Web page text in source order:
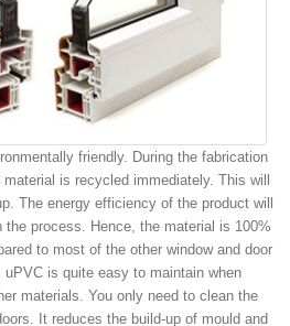
friendly. During the fabrication
material is recycled immediately. This will
The energy efficiency of the product will
the process. Hence, the material is 100%
to most of the other window and door
is quite easy to maintain when
materials. You only need to clean the
It reduces the build-up of mould and